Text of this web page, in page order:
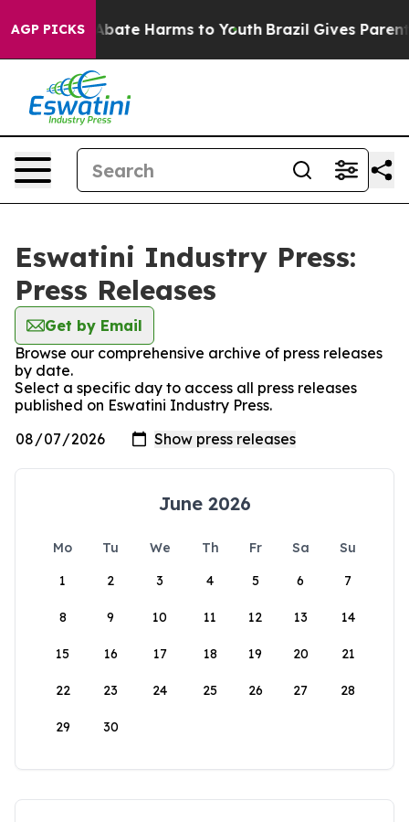
AGP PICKS
Fund to Abate Harms to Youth Brazil Gives Parents
Eswatini Industry Press:
Press Releases
Get by Email
Browse our comprehensive archive of press releases
by date.
Select a specific day to access all press releases
published on Eswatini Industry Press.
June 2026
Mo Tu We Th Fr Sa
Su
1
2 3 4 5 6 7
8 9 10 11 12 13 14
15 16 17 18 19 20 21
22 23 24 25 26 27 28
29 30